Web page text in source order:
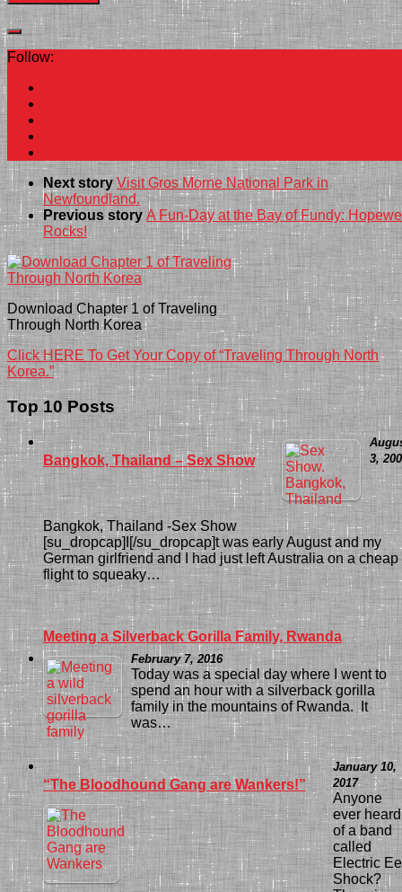
Follow:
Next storyVisit Gros Morne National Park in
Newfoundland.
Previous story A Fun-Day at the Bay of Fundy:
Rocks!
Download Chapter 1 of Traveling
Through North Korea
Click HERE To Get Your Copy of “Traveling Through North
Korea.”
Top 10 Posts
Bangkok, Thailand – Sex Show
3,
Bangkok, Thailand -Sex Show
[su_dropcap]I[/su_dropcap]t was early August and my
German girlfriend and I had just left Australia on a cheap
flight to squeaky…
Meeting a Silverback Gorilla Family, Rwanda
February 7, 2016
Today was a special day where I went to
spend an hour with a silverback gorilla
family in the mountains of Rwanda. It
was…
“The Bloodhound Gang are Wankers!”
January 10,
2017
Anyone
ever heard
of a band
called
Electric
Shock?